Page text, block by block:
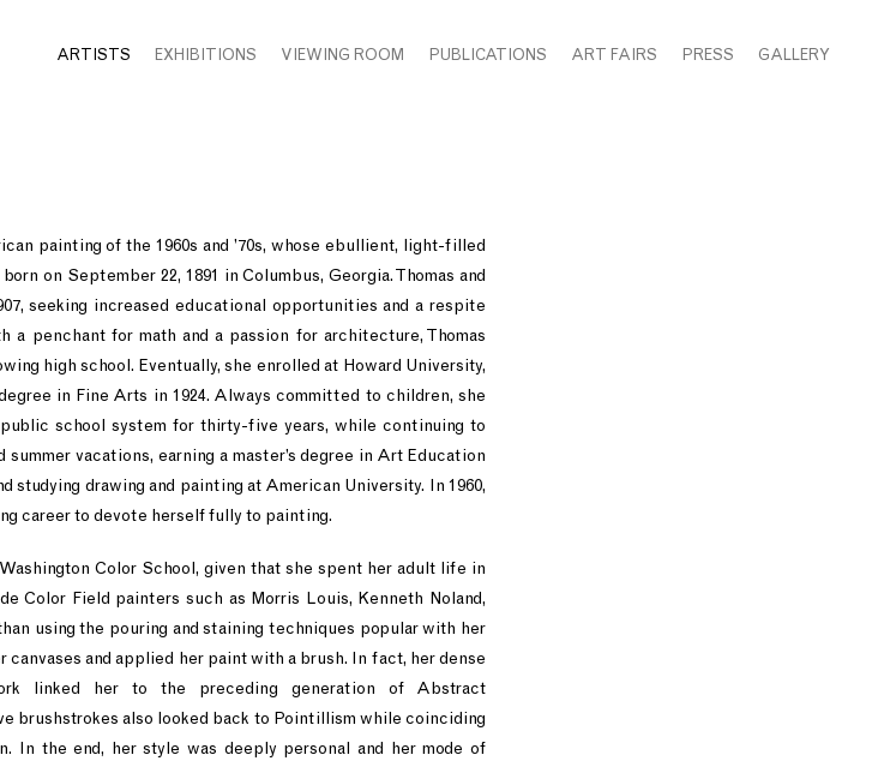
ARTISTS EXHIBITIONS VIEWING ROOM PUBLICATIONS ART FAIRS PRESS GALLERY
painting of the 1960s and ’70s, whose ebullient, light-filled
on September 22, 1891 in Columbus, Georgia. Thomas and
seeking increased educational opportunities and a respite
penchant for math and a passion for architecture, Thomas
high school. Eventually, she enrolled at Howard University,
in Fine Arts in 1924. Always committed to children, she
school system for thirty-five years, while continuing to
vacations, earning a master’s degree in Art Education
studying drawing and painting at American University. In 1960,
career to devote herself fully to painting.
Color School, given that she spent her adult life in
Color Field painters such as Morris Louis, Kenneth Noland,
using the pouring and staining techniques popular with her
and applied her paint with a brush. In fact, her dense
linked her to the preceding generation of Abstract
brushstrokes also looked back to Pointillism while coinciding
In the end, her style was deeply personal and her mode of